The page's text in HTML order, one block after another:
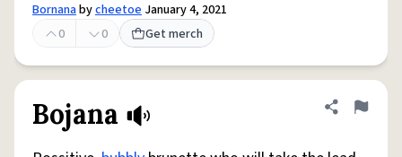
Bornanabycheetoe January 4, 2021
0
0 Get merch
Bojana Share
Flag